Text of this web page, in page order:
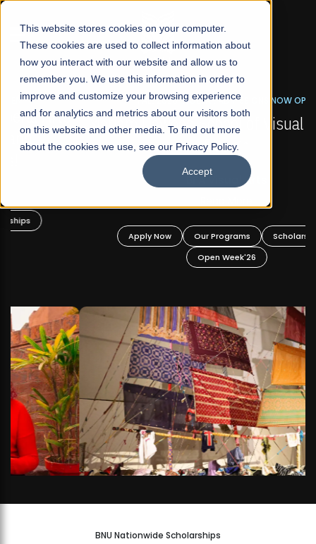
This website stores cookies on your computer.
These cookies are used to collect information about
how you interact with our website and allow us to
remember you. We use this information in order to
improve and customize your browsing experience
and for analytics and metrics about our visitors both
on this website and other media. To find out more
about the cookies we use, see our Privacy Policy.
Accept
☰
FALL 2026 REGULAR ADMISSIONS NOW OPEN
Mariam Dawood School of Visual Arts and
Design
BFA Visual Arts
Our Programs
Scholarships
Open Week'26
BNU Nationwide Scholarships